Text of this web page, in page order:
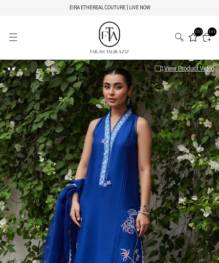
EIRA ETHEREAL COUTURE | LIVE NOW
(0)
(0)
View Product Video